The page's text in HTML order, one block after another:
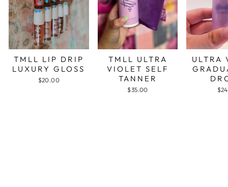
TMLL LIP DRIP
LUXURY GLOSS
$20.00
TMLL ULTRA
VIOLET SELF
TANNER
$35.00
ULTRA